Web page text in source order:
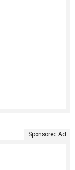
Sponsored Ad